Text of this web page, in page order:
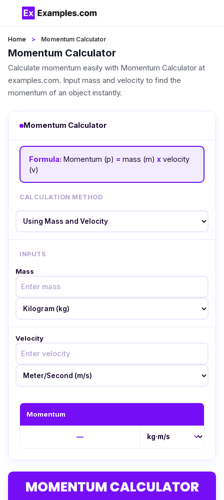
Home Momentum Calculator
Momentum Calculator
Calculate momentum easily with Momentum Calculator at
examples.com. Input mass and velocity to find the
momentum of an object instantly.
Momentum Calculator
Formula: Momentum (p) = mass (m)x velocity
(v)
CALCULATION METHOD
INPUTS
Mass
Velocity
Momentum
—